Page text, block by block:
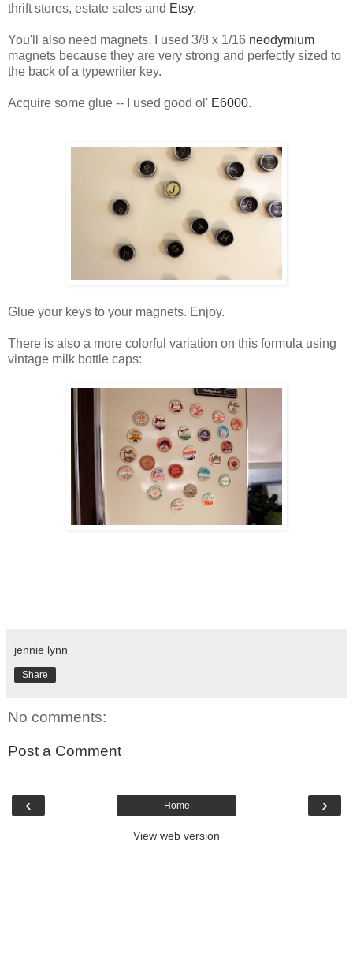
thrift stores, estate sales and Etsy.
You'll also need magnets. I used 3/8 x 1/16 neodymium
magnets because they are very strong and perfectly sized to
the back of a typewriter key.
Acquire some glue -- I used good ol' E6000.
Glue your keys to your magnets. Enjoy.
There is also a more colorful variation on this formula using
vintage milk bottle caps:
jennie lynn
Share
No comments:
Post a Comment
‹ ›
Home
View web version